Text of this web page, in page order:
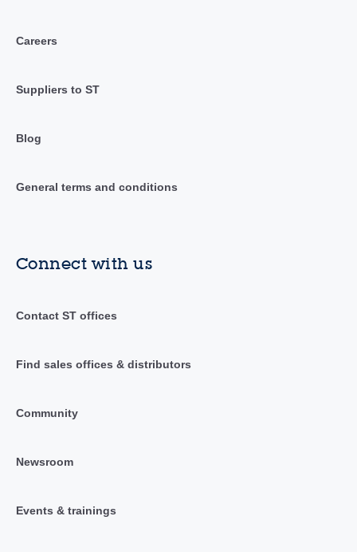
Careers
Suppliers to ST
Blog
General terms and conditions
Connect with us
Contact ST offices
Find sales offices & distributors
Community
Newsroom
Events & trainings